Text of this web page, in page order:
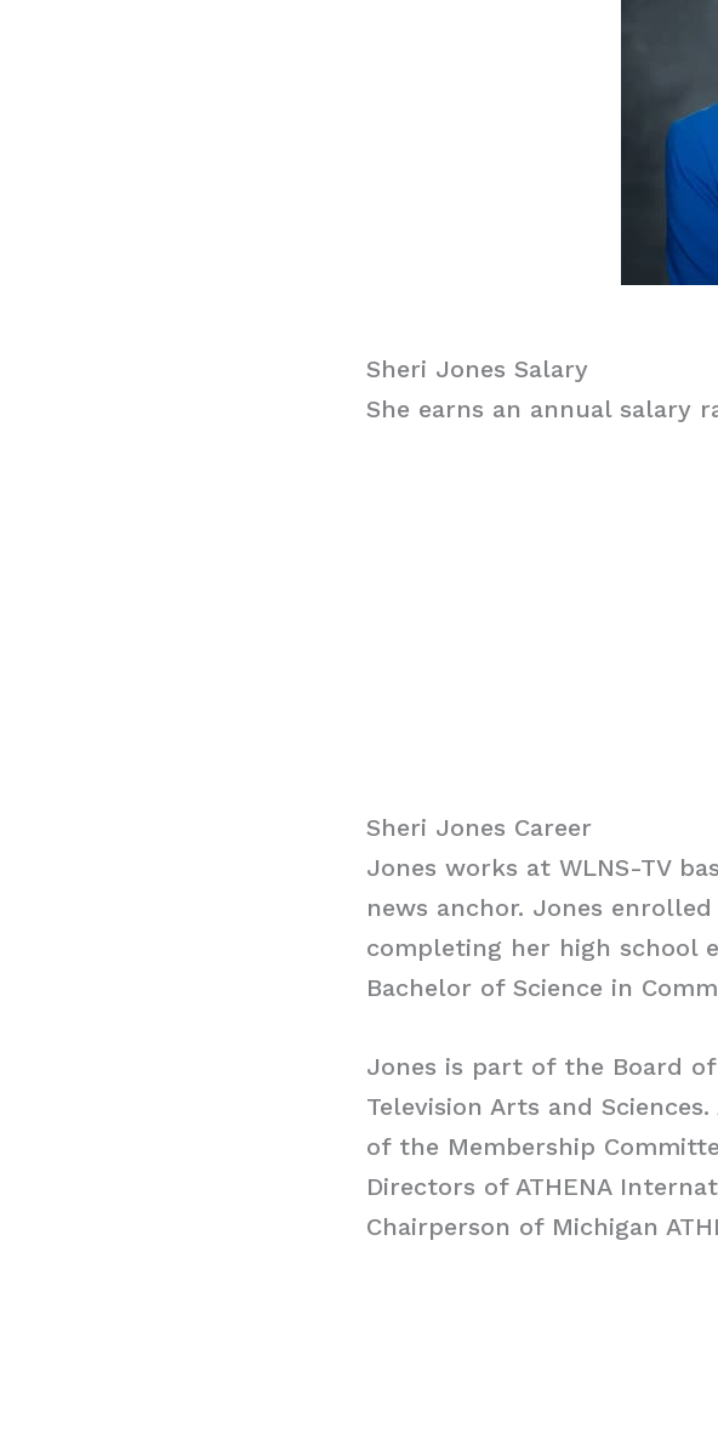
Sheri Jones Salary
She earns an annual salary
Sheri Jones Career
Jones works at WLNS-TV
news anchor. Jones
completing her high school
Bachelor of Science in
Jones is part of the Board
Television Arts and
of the Membership
Directors of ATHENA
Chairperson of Michigan